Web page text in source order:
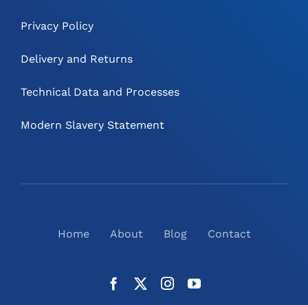
Privacy Policy
Delivery and Returns
Technical Data and Processes
Modern Slavery Statement
Home About Blog Contact